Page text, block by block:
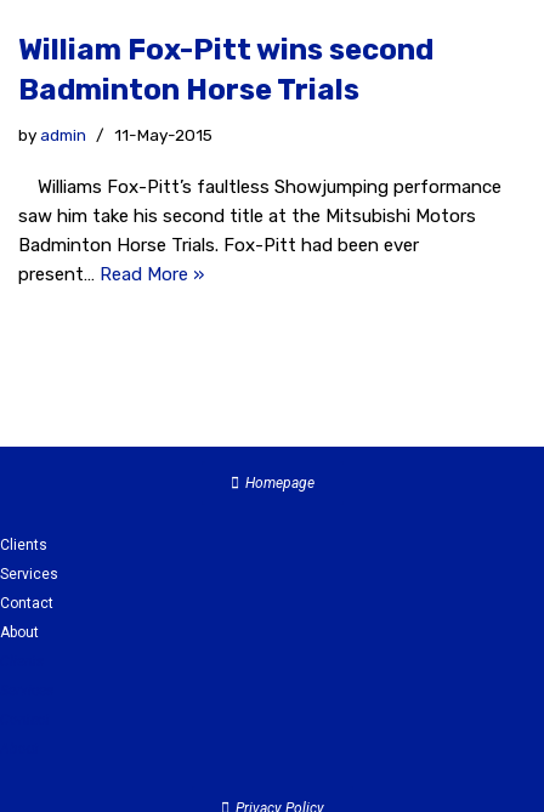
William Fox-Pitt wins second
Badminton Horse Trials
byadmin 11-May-2015
Williams Fox-Pitt’s faultless Showjumping performance
saw him take his second title at the Mitsubishi Motors
Badminton Horse Trials. Fox-Pitt had been ever
present… Read More »
Homepage
Clients
Services
Contact
About
Privacy Policy